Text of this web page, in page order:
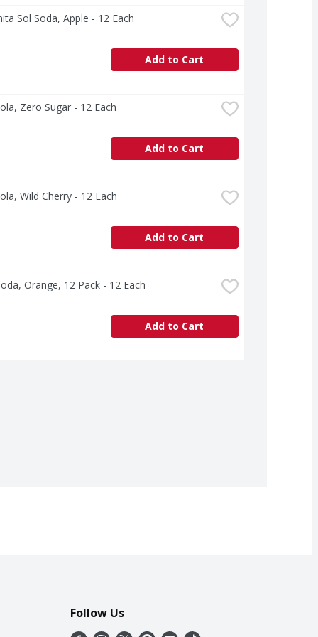
Sol Soda, Apple - 12 Each
Add to Cart
Zero Sugar - 12 Each
Add to Cart
Wild Cherry - 12 Each
Add to Cart
Orange, 12 Pack - 12 Each
Add to Cart
Follow Us